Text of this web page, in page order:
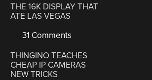
THE 16K DISPLAY THAT
ATE LAS VEGAS
31 Comments
THINGINO TEACHES
CHEAP IP CAMERAS
NEW TRICKS